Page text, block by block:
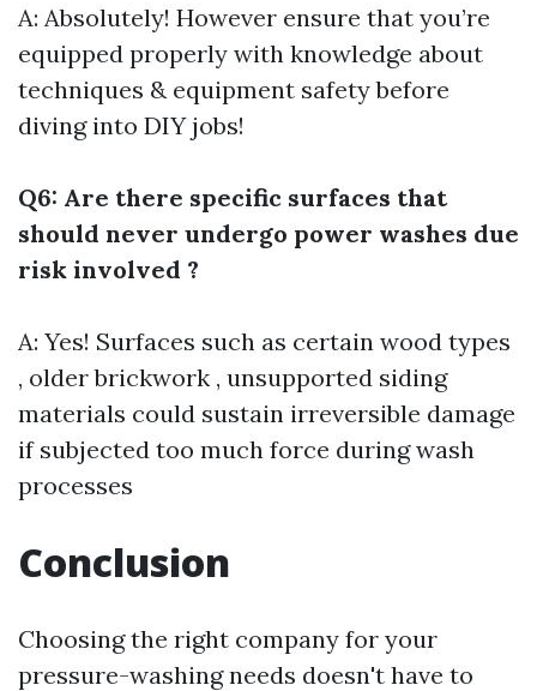
A: Absolutely! However ensure that you’re
equipped properly with knowledge about
techniques & equipment safety before
diving into DIY jobs!
Q6: Are there specific surfaces that
should never undergo power washes due
risk involved ?
A: Yes! Surfaces such as certain wood types
, older brickwork , unsupported siding
materials could sustain irreversible damage
if subjected too much force during wash
processes
Conclusion
Choosing the right company for your
pressure-washing needs doesn't have to